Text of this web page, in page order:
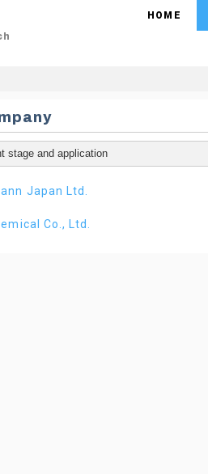
HOME
Japan Ltd.
Co., Ltd.